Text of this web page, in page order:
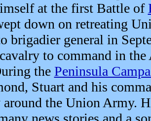
at the first Battle of
down on retreating
brigadier general in
to command in
the Peninsula
Stuart and his
the Union Army.